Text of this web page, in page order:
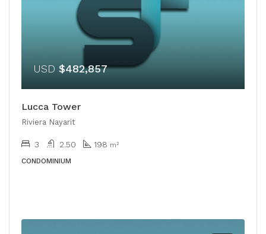
USD $482,857
Lucca Tower
Riviera Nayarit
3 2.50 198 m²
CONDOMINIUM